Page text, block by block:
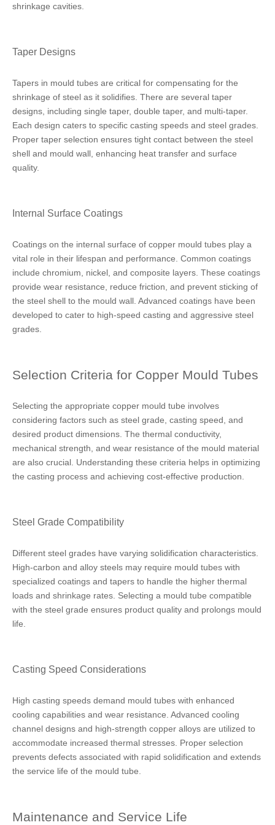
shrinkage cavities.
Taper Designs
Tapers in mould tubes are critical for compensating for the
shrinkage of steel as it solidifies. There are several taper
designs, including single taper, double taper, and multi-taper.
Each design caters to specific casting speeds and steel grades.
Proper taper selection ensures tight contact between the steel
shell and mould wall, enhancing heat transfer and surface
quality.
Internal Surface Coatings
Coatings on the internal surface of copper mould tubes play a
vital role in their lifespan and performance. Common coatings
include chromium, nickel, and composite layers. These coatings
provide wear resistance, reduce friction, and prevent sticking of
the steel shell to the mould wall. Advanced coatings have been
developed to cater to high-speed casting and aggressive steel
grades.
Selection Criteria for Copper Mould Tubes
Selecting the appropriate copper mould tube involves
considering factors such as steel grade, casting speed, and
desired product dimensions. The thermal conductivity,
mechanical strength, and wear resistance of the mould material
are also crucial. Understanding these criteria helps in optimizing
the casting process and achieving cost-effective production.
Steel Grade Compatibility
Different steel grades have varying solidification characteristics.
High-carbon and alloy steels may require mould tubes with
specialized coatings and tapers to handle the higher thermal
loads and shrinkage rates. Selecting a mould tube compatible
with the steel grade ensures product quality and prolongs mould
life.
Casting Speed Considerations
High casting speeds demand mould tubes with enhanced
cooling capabilities and wear resistance. Advanced cooling
channel designs and high-strength copper alloys are utilized to
accommodate increased thermal stresses. Proper selection
prevents defects associated with rapid solidification and extends
the service life of the mould tube.
Maintenance and Service Life